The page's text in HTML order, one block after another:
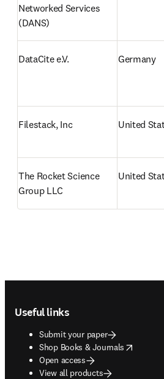
Networked Services
(DANS)
DataCite e.V. Germany
Filestack, Inc United
The Rocket Science
Group LLC
United
Useful links
Submit your paper
Shop Books & Journals
opens in new tab/window
Open access
View all products